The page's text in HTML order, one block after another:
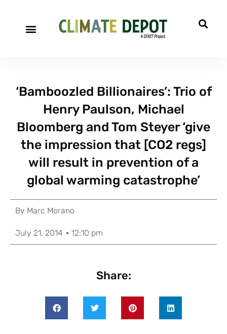
‘Bamboozled Billionaires’: Trio of
Henry Paulson, Michael
Bloomberg and Tom Steyer ‘give
the impression that [CO2 regs]
will result in prevention of a
global warming catastrophe’
By Marc Morano
July 21, 2014 12:10 pm
Share: